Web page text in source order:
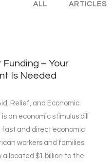
ALL ARTICLES
Funding – Your
Is Needed
Relief, and Economic
an economic stimulus bill
fast and direct economic
workers and families.
allocated $1 billion to the